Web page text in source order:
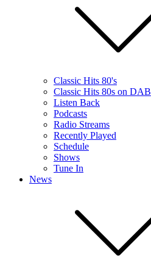
Classic Hits 80's
Classic Hits 80s on DAB
Listen Back
Podcasts
Radio Streams
Recently Played
Schedule
Shows
Tune In
News